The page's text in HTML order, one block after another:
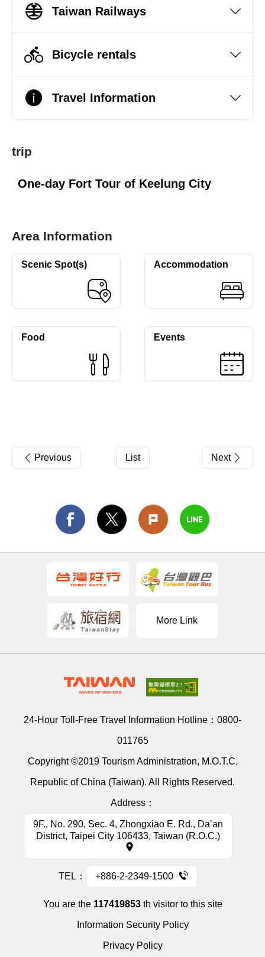
Taiwan Railways
Bicycle rentals
Travel Information
trip
One-day Fort Tour of Keelung City
Area Information
Scenic Spot(s) Accommodation
Food Events
Previous List Next
More Link
24-Hour Toll-Free Travel Information Hotline： 0800-
011765
Copyright ©2019 Tourism Administration, M.O.T.C.
Republic of China (Taiwan). All Rights Reserved.
Address：
9F., No. 290, Sec. 4, Zhongxiao E. Rd., Da’an
District, Taipei City 106433, Taiwan (R.O.C.)
TEL： +886-2-2349-1500
You are the 117419853th visitor to this site
Information Security Policy
Privacy Policy